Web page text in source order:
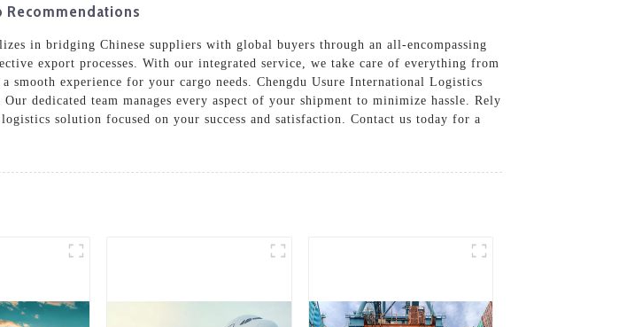
Recommendations
in bridging Chinese suppliers with global buyers through an all-encompassing
export processes. With our integrated service, we take care of everything from
smooth experience for your cargo needs. Chengdu Usure International Logistics
dedicated team manages every aspect of your shipment to minimize hassle. Rely
solution focused on your success and satisfaction. Contact us today for a